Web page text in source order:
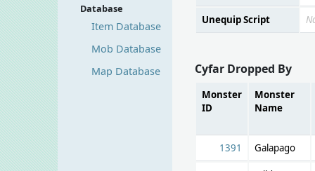
Database
Item Database
Mob Database
Map Database
Unequip Script
Cyfar Dropped By
Monster
ID
Monster
Name
1391 Galapago